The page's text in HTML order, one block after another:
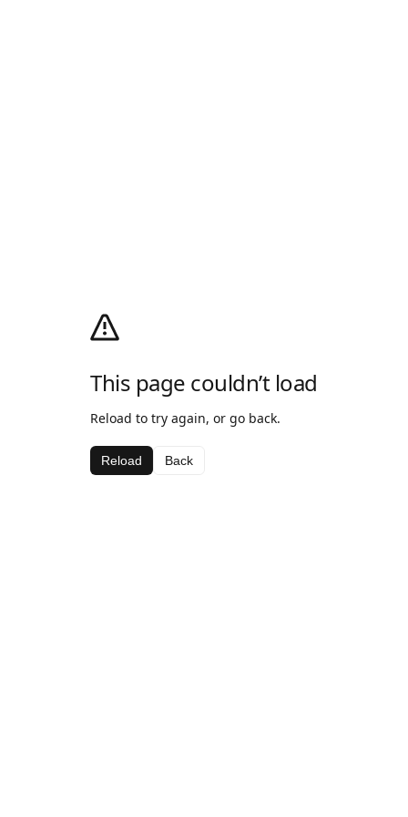
This page couldn’t load
Reload to try again, or go back.
Reload Back